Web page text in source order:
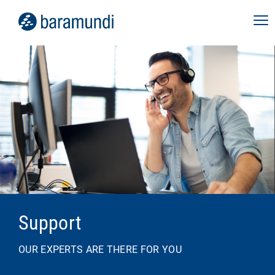
Support
OUR EXPERTS ARE THERE FOR YOU